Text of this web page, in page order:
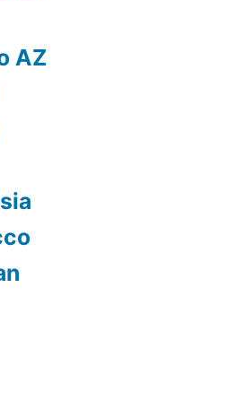
AZ